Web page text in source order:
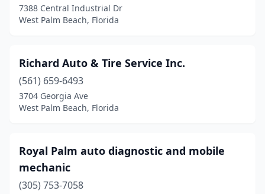
7388 Central Industrial Dr
West Palm Beach, Florida
Richard Auto & Tire Service Inc.
(561) 659-6493
3704 Georgia Ave
West Palm Beach, Florida
Royal Palm auto diagnostic and mobile
mechanic
(305) 753-7058